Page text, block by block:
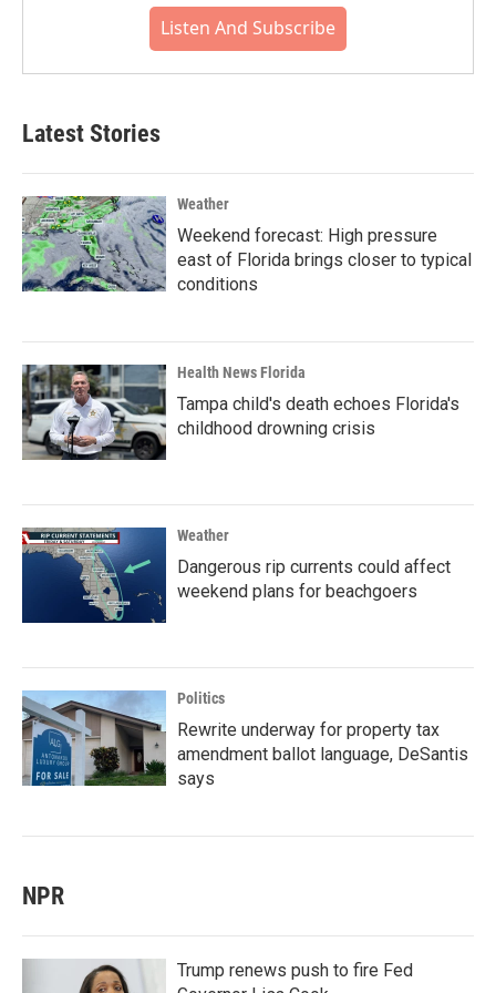
Listen And Subscribe
Latest Stories
Weather
Weekend forecast: High pressure
east of Florida brings closer to typical
conditions
Health News Florida
Tampa child's death echoes Florida's
childhood drowning crisis
Weather
Dangerous rip currents could affect
weekend plans for beachgoers
Politics
Rewrite underway for property tax
amendment ballot language, DeSantis
says
NPR
Trump renews push to fire Fed